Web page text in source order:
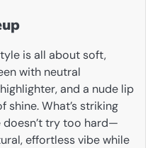
is all about soft,
with neutral
and a nude lip
What’s striking
try too hard—
effortless vibe while